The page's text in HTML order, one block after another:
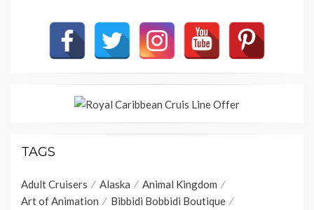
TAGS
Adult Cruisers Alaska
Animal Kingdom
Art of Animation
Bibbidi Bobbidi Boutique